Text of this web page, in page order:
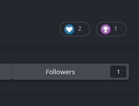
2 1
Followers 1